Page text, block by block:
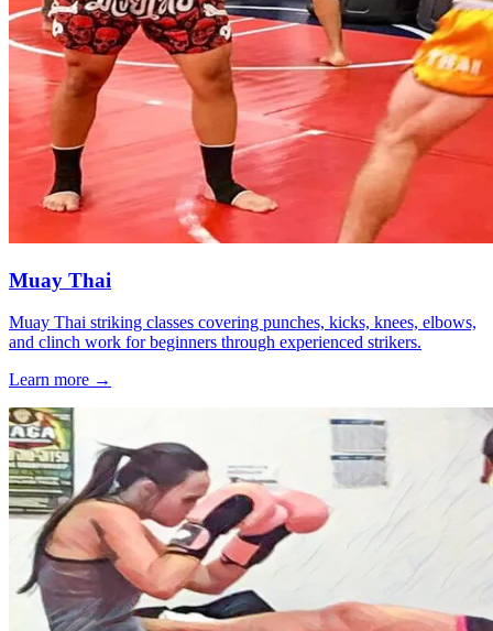
Muay Thai
Muay Thai striking classes covering punches, kicks, knees, elbows,
and clinch work for beginners through experienced strikers.
Learn more →